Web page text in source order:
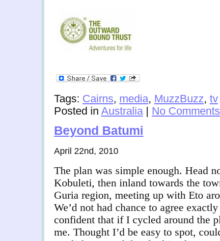
Tags: Cairns, media, MuzzBuzz, tv
Posted in Australia| No
Beyond Batumi
April 22nd, 2010
The plan was simple enough. Head
Kobuleti, then inland towards the
Guria region, meeting up with Eto
We’d not had chance to agree
confident that if I cycled around the
me. Thought I’d be easy to spot,